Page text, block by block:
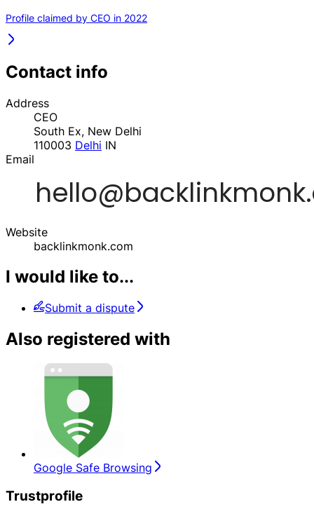
Profile claimed by CEO in 2022
Contact info
Address
CEO
South Ex, New Delhi
110003 Delhi IN
Email
Website
backlinkmonk.com
I would like to...
Submit a dispute
Also registered with
Google Safe Browsing
Trustprofile